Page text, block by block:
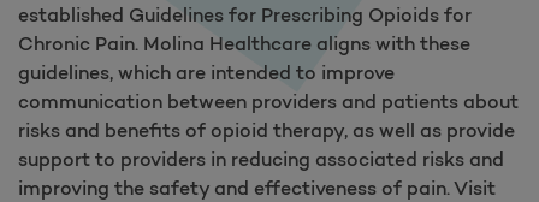
established Guidelines for Prescribing Opioids for
Chronic Pain. Molina Healthcare aligns with these
guidelines, which are intended to improve
communication between providers and patients about
risks and benefits of opioid therapy, as well as provide
support to providers in reducing associated risks and
improving the safety and effectiveness of pain. Visit